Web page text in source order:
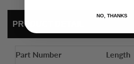
PRODUCT DETAIL
Part Number Length
NO, THANKS